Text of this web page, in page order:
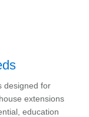
designed for
extensions
education